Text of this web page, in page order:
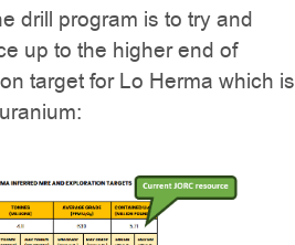
drill program is to try and
up to the higher end of
target for Lo Herma which is